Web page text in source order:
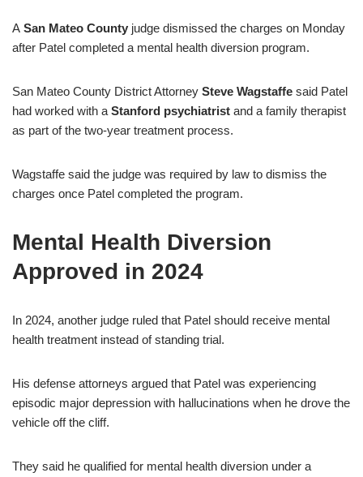
A San Mateo County judge dismissed the charges on Monday
after Patel completed a mental health diversion program.
San Mateo County District Attorney Steve Wagstaffe said Patel
had worked with aStanford psychiatrist and a family therapist
as part of the two-year treatment process.
Wagstaffe said the judge was required by law to dismiss the
charges once Patel completed the program.
Mental Health Diversion
Approved in 2024
In 2024, another judge ruled that Patel should receive mental
health treatment instead of standing trial.
His defense attorneys argued that Patel was experiencing
episodic major depression with hallucinations when he drove the
vehicle off the cliff.
They said he qualified for mental health diversion under a